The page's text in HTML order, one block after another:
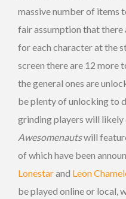
massive number of items
fair assumption that there
for each character at the
screen there are 12 more
the general ones are
be plenty of unlocking to
grinding players will likely
Awesomenautswill
of which have been
Lonestarand Leon
be played online or local,